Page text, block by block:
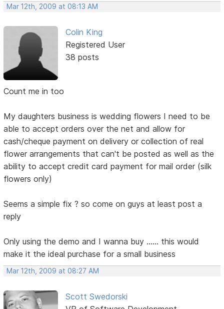
Mar 12th, 2009 at 08:13 AM
Colin King
Registered User
38 posts
Count me in too
My daughters business is wedding flowers I need to be
able to accept orders over the net and allow for
cash/cheque payment on delivery or collection of real
flower arrangements that can't be posted as well as the
ability to accept credit card payment for mail order (silk
flowers only)
Seems a simple fix ? so come on guys at least post a
reply
Only using the demo and I wanna buy ...... this would
make it the ideal purchase for a small business
Mar 12th, 2009 at 08:27 AM
Scott Swedorski